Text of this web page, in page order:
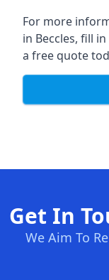
For more
in Beccles, fill
a free quote
Get In
We Aim To